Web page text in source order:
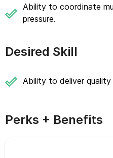
Ability to coordinate
pressure.
Desired Skill
Ability to deliver
Perks + Benefits